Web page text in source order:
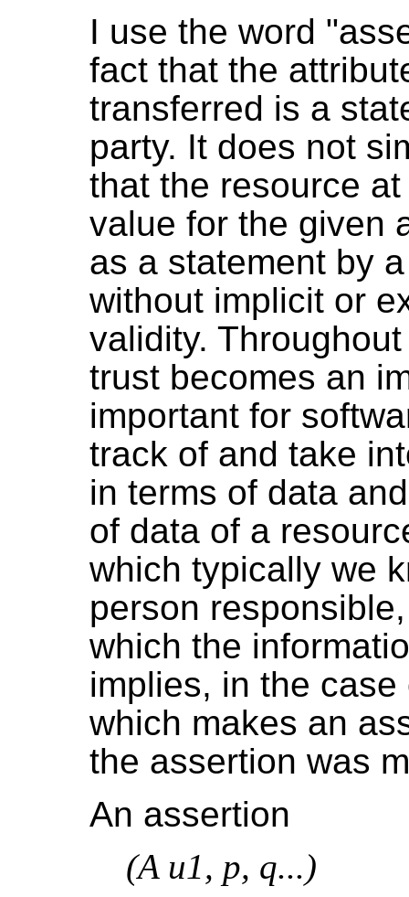
I use the word
fact that the
transferred is a
party. It does not
that the resource
value for the given
as a statement by
without implicit or
validity.
trust becomes an
important for
track of and take
in terms of data
of data of a
which typically we
person
which the
implies, in the
which makes an
the assertion was
An assertion
(A u1, p, q...)